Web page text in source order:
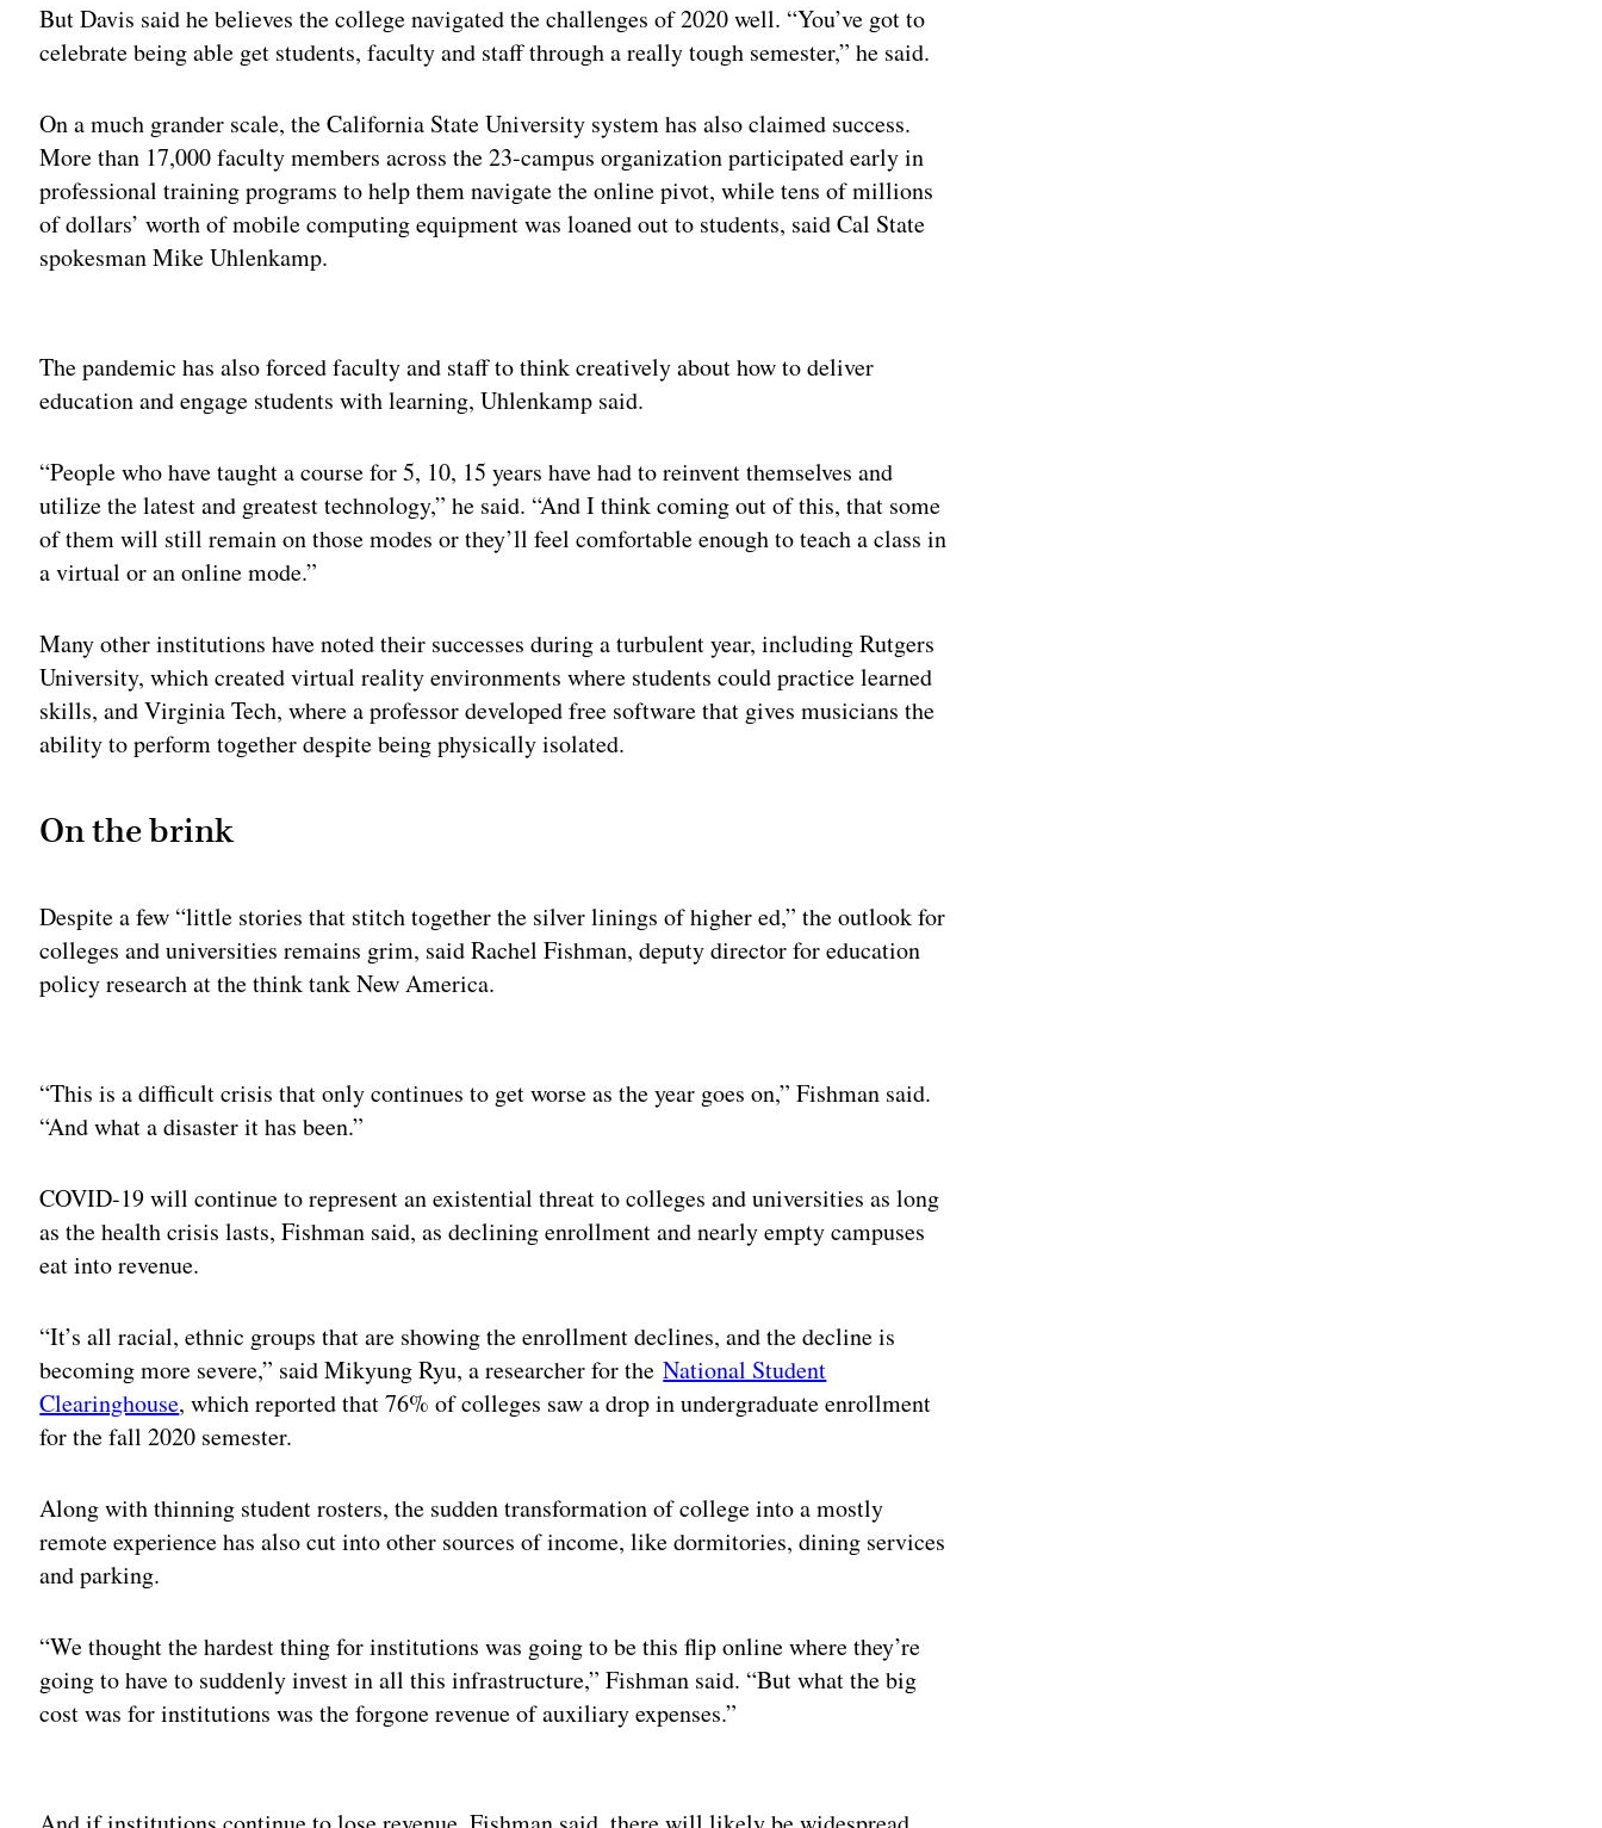
But Davis said he believes the college navigated the challenges of 2020 well. “You’ve got to
celebrate being able get students, faculty and staff through a really tough semester,” he said.
On a much grander scale, the California State University system has also claimed success.
More than 17,000 faculty members across the 23-campus organization participated early in
professional training programs to help them navigate the online pivot, while tens of millions
of dollars’ worth of mobile computing equipment was loaned out to students, said Cal State
spokesman Mike Uhlenkamp.
The pandemic has also forced faculty and staff to think creatively about how to deliver
education and engage students with learning, Uhlenkamp said.
“People who have taught a course for 5, 10, 15 years have had to reinvent themselves and
utilize the latest and greatest technology,” he said. “And I think coming out of this, that some
of them will still remain on those modes or they’ll feel comfortable enough to teach a class in
a virtual or an online mode.”
Many other institutions have noted their successes during a turbulent year, including Rutgers
University, which created virtual reality environments where students could practice learned
skills, and Virginia Tech, where a professor developed free software that gives musicians the
ability to perform together despite being physically isolated.
On the brink
Despite a few “little stories that stitch together the silver linings of higher ed,” the outlook for
colleges and universities remains grim, said Rachel Fishman, deputy director for education
policy research at the think tank New America.
“This is a difficult crisis that only continues to get worse as the year goes on,” Fishman said.
“And what a disaster it has been.”
COVID-19 will continue to represent an existential threat to colleges and universities as long
as the health crisis lasts, Fishman said, as declining enrollment and nearly empty campuses
eat into revenue.
“It’s all racial, ethnic groups that are showing the enrollment declines, and the decline is
becoming more severe,” said Mikyung Ryu, a researcher for theNational Student
Clearinghouse, which reported that 76% of colleges saw a drop in undergraduate enrollment
for the fall 2020 semester.
Along with thinning student rosters, the sudden transformation of college into a mostly
remote experience has also cut into other sources of income, like dormitories, dining services
and parking.
“We thought the hardest thing for institutions was going to be this flip online where they’re
going to have to suddenly invest in all this infrastructure,” Fishman said. “But what the big
cost was for institutions was the forgone revenue of auxiliary expenses.”